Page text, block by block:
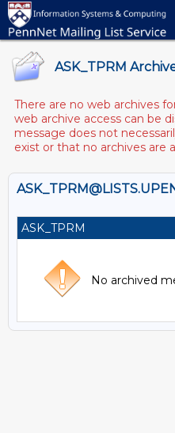
ASK_TPRM
There are no web archives
web archive access can be
message does not
exist or that no archives are
ASK_TPRM
No archived